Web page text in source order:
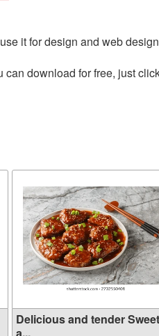
it for design and web
download for free, just
Delicious and tender Sweet